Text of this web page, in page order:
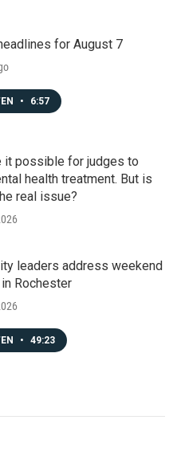
for August 7
• 6:57
it possible for judges to
health treatment. But is
real issue?
leaders address weekend
Rochester
• 49:23